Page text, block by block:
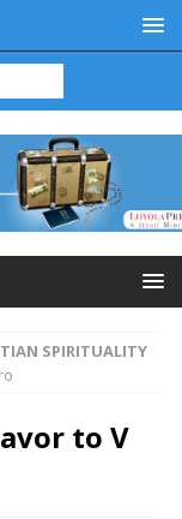
SPIRITUALITY
to V